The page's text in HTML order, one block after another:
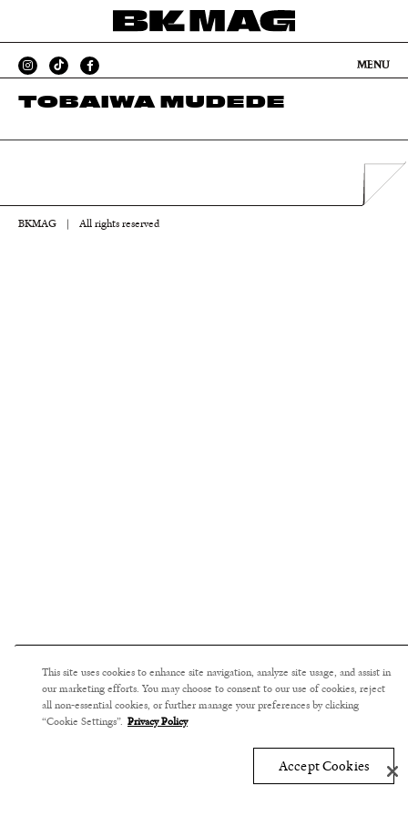
MENU
TOBAIWA MUDEDE
BKMAG All rights reserved
This site uses cookies to enhance site navigation, analyze site usage, and assist in
our marketing efforts. You may choose to consent to our use of cookies, reject
all non-essential cookies, or further manage your preferences by clicking
“Cookie Settings”. Privacy Policy
Accept Cookies